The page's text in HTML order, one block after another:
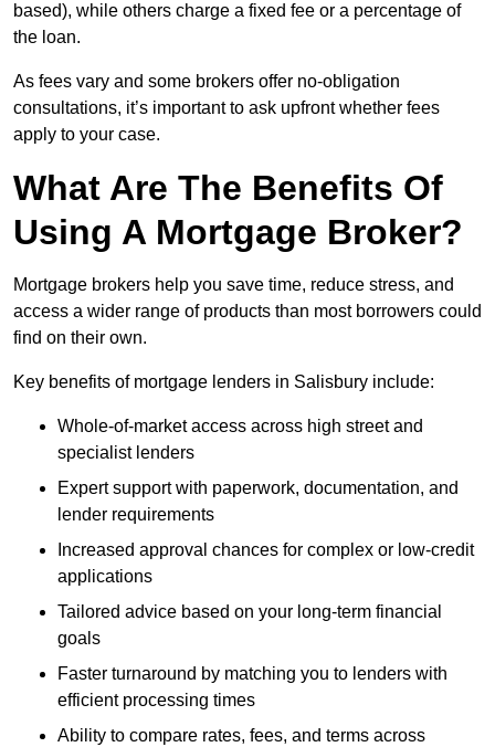
based), while others charge a fixed fee or a percentage of
the loan.
As fees vary and some brokers offer no-obligation
consultations, it’s important to ask upfront whether fees
apply to your case.
What Are The Benefits Of
Using A Mortgage Broker?
Mortgage brokers help you save time, reduce stress, and
access a wider range of products than most borrowers could
find on their own.
Key benefits of mortgage lenders in Salisbury include:
Whole-of-market access across high street and
specialist lenders
Expert support with paperwork, documentation, and
lender requirements
Increased approval chances for complex or low-credit
applications
Tailored advice based on your long-term financial
goals
Faster turnaround by matching you to lenders with
efficient processing times
Ability to compare rates, fees, and terms across